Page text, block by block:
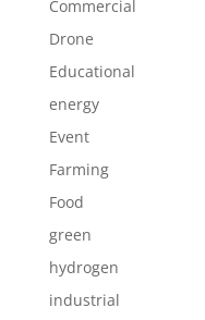
Commercial
Drone
Educational
energy
Event
Farming
Food
green
hydrogen
industrial